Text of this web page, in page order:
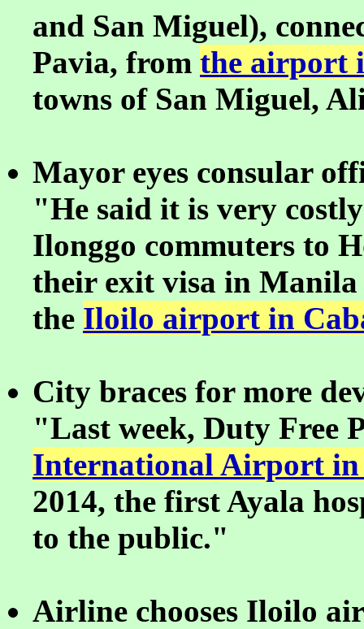
and San Miguel),
Pavia, from the airport
towns of San Miguel,
Mayor eyes consular
"He said it is very
Ilonggo commuters to
their exit visa in
the Iloilo airport in
City braces for more
"Last week, Duty Free
International Airport
2014, the first Ayala
to the public."
Airline chooses Iloilo